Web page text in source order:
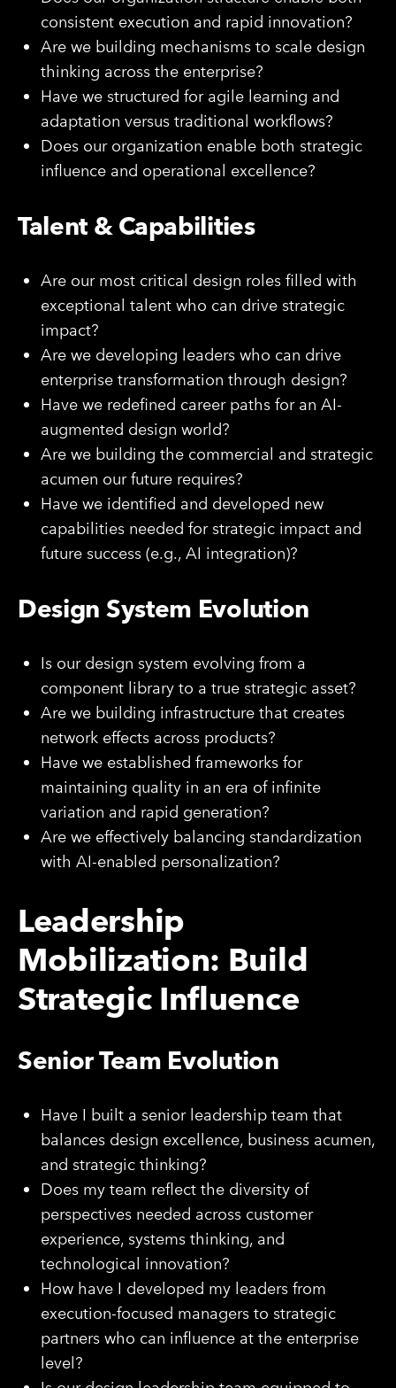
consistent execution and rapid innovation?
Are we building mechanisms to scale design
thinking across the enterprise?
Have we structured for agile learning and
adaptation versus traditional workflows?
Does our organization enable both strategic
influence and operational excellence?
Talent & Capabilities
Are our most critical design roles filled with
exceptional talent who can drive strategic
impact?
Are we developing leaders who can drive
enterprise transformation through design?
Have we redefined career paths for an AI-
augmented design world?
Are we building the commercial and strategic
acumen our future requires?
Have we identified and developed new
capabilities needed for strategic impact and
future success (e.g., AI integration)?
Design System Evolution
Is our design system evolving from a
component library to a true strategic asset?
Are we building infrastructure that creates
network effects across products?
Have we established frameworks for
maintaining quality in an era of infinite
variation and rapid generation?
Are we effectively balancing standardization
with AI-enabled personalization?
Leadership
Mobilization: Build
Strategic Influence
Senior Team Evolution
Have I built a senior leadership team that
balances design excellence, business acumen,
and strategic thinking?
Does my team reflect the diversity of
perspectives needed across customer
experience, systems thinking, and
technological innovation?
How have I developed my leaders from
execution-focused managers to strategic
partners who can influence at the enterprise
level?